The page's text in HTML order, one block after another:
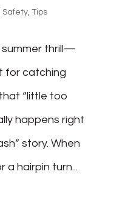
Safety, Tips
summer thrill—
for catching
“little too
happens right
story. When
a hairpin turn...